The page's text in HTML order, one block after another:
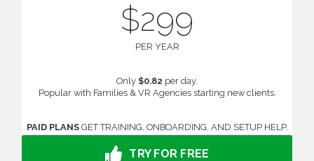
$299
PER YEAR
Only $0.82 per day.
Popular with Families & VR Agencies starting new clients.
PAID PLANSGET TRAINING, ONBOARDING, AND SETUP HELP.
TRY FOR FREE